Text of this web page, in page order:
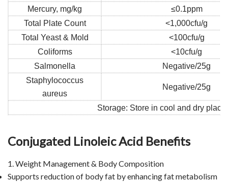
Mercury, mg/kg
≤0.1ppm
Total Plate Count
<1,000cfu/g
Total Yeast & Mold
<100cfu/g
Coliforms
<10cfu/g
Salmonella
Negative/25g
Staphylococcus
aureus
Negative/25g
Storage: Store in cool and dry
Conjugated Linoleic Acid Benefits
1. Weight Management & Body Composition
Supports reduction of body fat by enhancing fat metabolism